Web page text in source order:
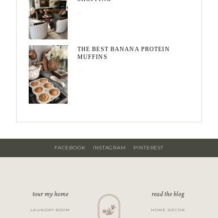
THE BEST BANANA PROTEIN
MUFFINS
FACEBOOK INSTAGRAM PINTEREST
tour my home
LAUNDRY ROOM
read the blog
HOME DECOR